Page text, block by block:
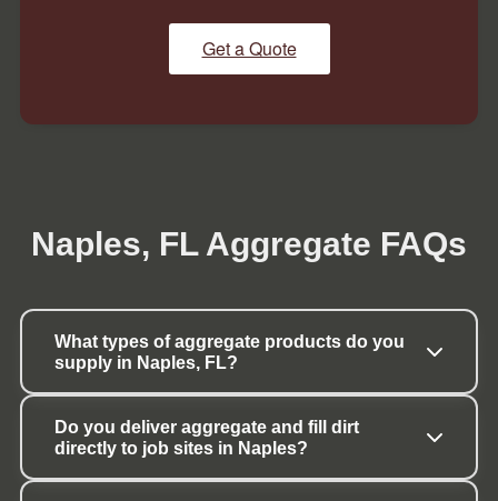
Get a Quote
Naples, FL Aggregate FAQs
What types of aggregate products do you
supply in Naples, FL?
Do you deliver aggregate and fill dirt
directly to job sites in Naples?